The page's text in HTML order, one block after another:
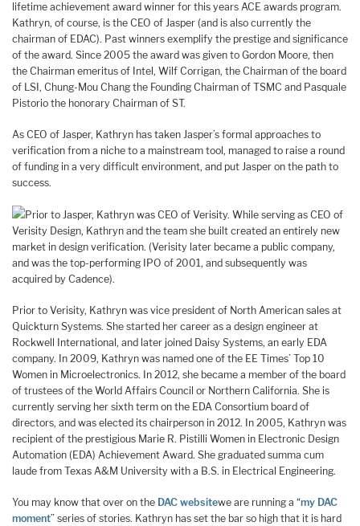
lifetime achievement award winner for this years ACE awards program.
Kathryn, of course, is the CEO of Jasper (and is also currently the
chairman of EDAC). Past winners exemplify the prestige and significance
of the award. Since 2005 the award was given to Gordon Moore, then
the Chairman emeritus of Intel, Wilf Corrigan, the Chairman of the board
of LSI, Chung-Mou Chang the Founding Chairman of TSMC and Pasquale
Pistorio the honorary Chairman of ST.
As CEO of Jasper, Kathryn has taken Jasper’s formal approaches to
verification from a niche to a mainstream tool, managed to raise a round
of funding in a very difficult environment, and put Jasper on the path to
success.
Prior to Jasper, Kathryn was CEO of Verisity. While serving as CEO of
Verisity Design, Kathryn and the team she built created an entirely new
market in design verification. (Verisity later became a public company,
and was the top-performing IPO of 2001, and subsequently was
acquired by Cadence).
Prior to Verisity, Kathryn was vice president of North American sales at
Quickturn Systems. She started her career as a design engineer at
Rockwell International, and later joined Daisy Systems, an early EDA
company. In 2009, Kathryn was named one of the EE Times’ Top 10
Women in Microelectronics. In 2012, she became a member of the board
of trustees of the World Affairs Council or Northern California. She is
currently serving her sixth term on the EDA Consortium board of
directors, and was elected its chairperson in 2012. In 2005, Kathryn was
recipient of the prestigious Marie R. Pistilli Women in Electronic Design
Automation (EDA) Achievement Award. She graduated summa cum
laude from Texas A&M University with a B.S. in Electrical Engineering.
You may know that over on the DAC websitewe are running a “my DAC
moment” series of stories. Kathryn has set the bar so high that it is hard